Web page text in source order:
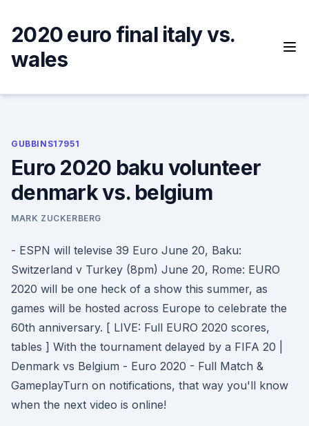
content
2020 euro final italy vs.
wales
GUBBINS17951
Euro 2020 baku volunteer
denmark vs. belgium
MARK ZUCKERBERG
- ESPN will televise 39 Euro June 20, Baku:
Switzerland v Turkey (8pm) June 20, Rome: EURO
2020 will be one heck of a show this summer, as
games will be hosted across Europe to celebrate the
60th anniversary. [ LIVE: Full EURO 2020 scores,
tables ] With the tournament delayed by a FIFA 20 |
Denmark vs Belgium - Euro 2020 - Full Match &
GameplayTurn on notifications, that way you'll know
when the next video is online!